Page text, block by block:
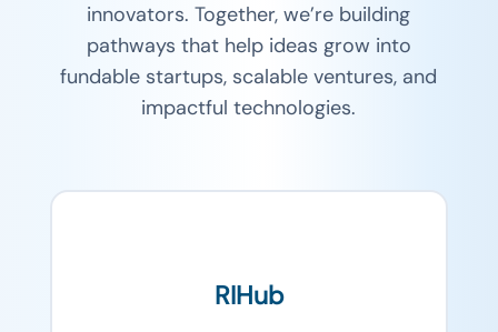
innovators. Together, we’re building
pathways that help ideas grow into
fundable startups, scalable ventures, and
impactful technologies.
RIHub